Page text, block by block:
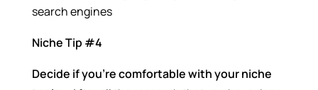
search engines
Niche Tip #4
Decide if you’re comfortable with your niche